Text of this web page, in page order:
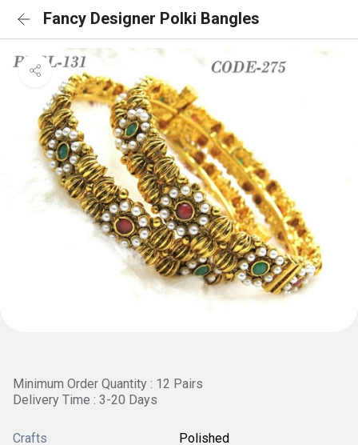
Fancy Designer Polki Bangles
Minimum Order Quantity : 12 Pairs
Delivery Time : 3-20 Days
Crafts Polished